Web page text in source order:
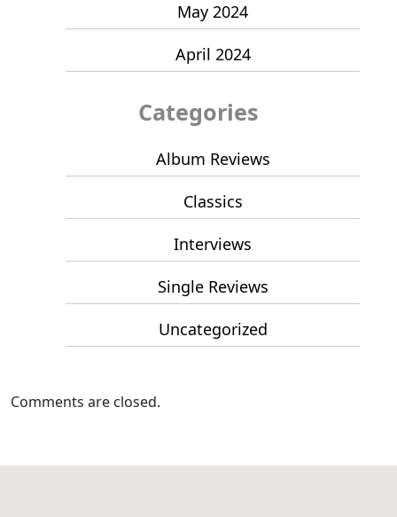
May 2024
April 2024
Categories
Album Reviews
Classics
Interviews
Single Reviews
Uncategorized
Comments are closed.